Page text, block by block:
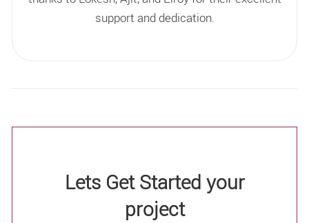
support and dedication.
Lets Get Started your
project